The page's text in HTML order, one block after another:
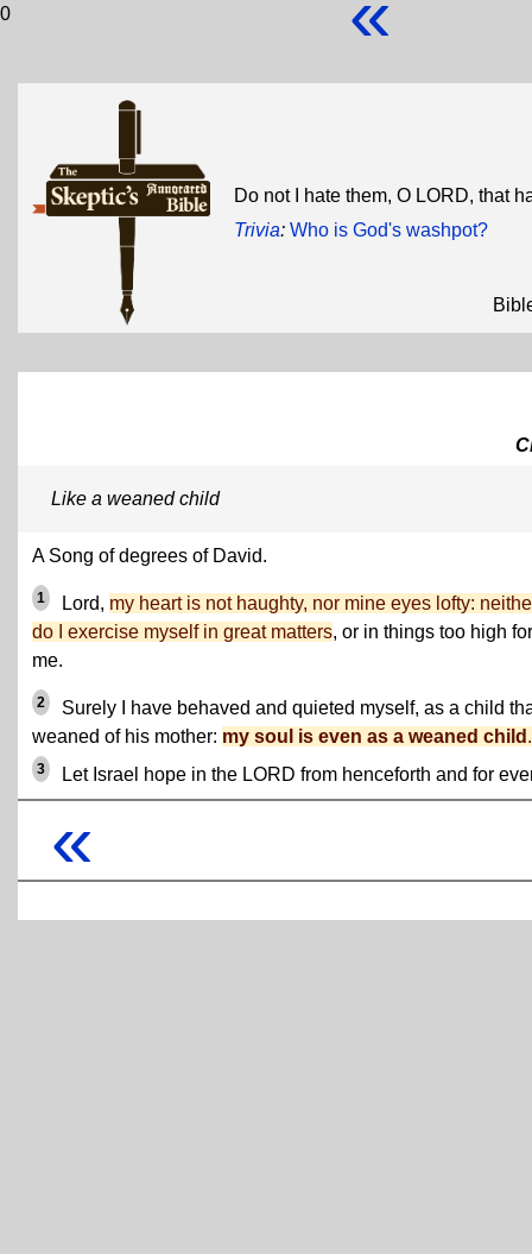
0
Do not I hate them, O LORD, that
Trivia: Who is God's washpot?
Like a weaned child
A Song of degrees of David.
1 Lord, my heart is not haughty, nor mine eyes lofty:
do I exercise myself in great matters, or in things too high for
me.
2
Surely I have behaved and quieted myself, as a child
weaned of his mother: my soul is even as a weaned child .
3 Let Israel hope in the LORD from henceforth and for
«